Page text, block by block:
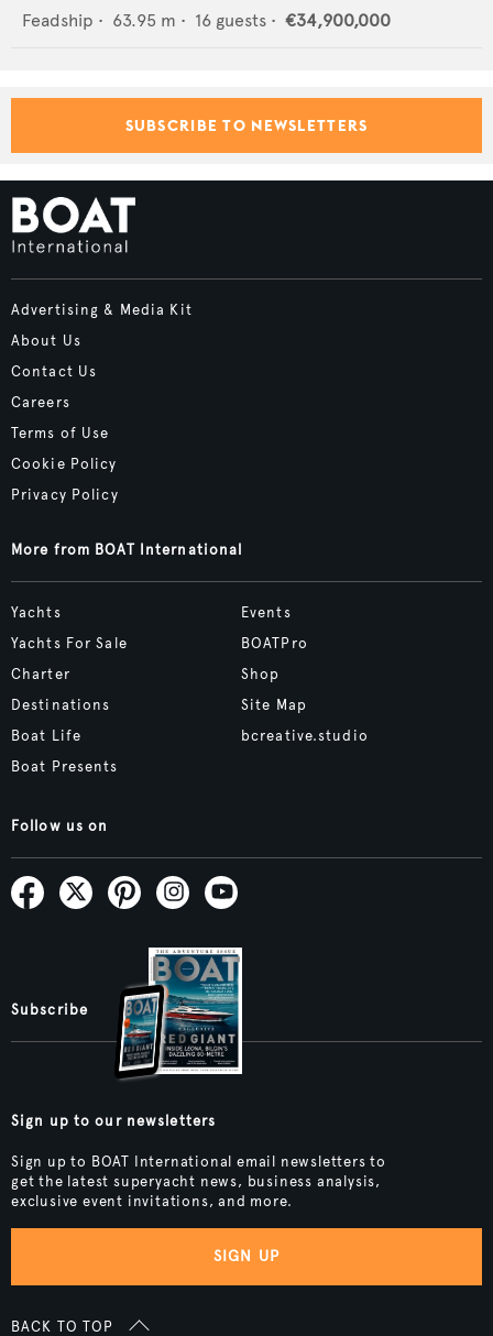
Feadship • 63.95 m • 16 guests • €34,900,000
SUBSCRIBE TO NEWSLETTERS
Advertising & Media Kit
About Us
Contact Us
Careers
Terms of Use
Cookie Policy
Privacy Policy
More from BOAT International
Yachts
Yachts For Sale
Charter
Destinations
Boat Life
Boat Presents
Events
BOATPro
Shop
Site Map
bcreative.studio
Follow us on
Subscribe
Sign up to our newsletters
Sign up to BOAT International email newsletters to
get the latest superyacht news, business analysis,
exclusive event invitations, and more.
SIGN UP
BACK TO TOP